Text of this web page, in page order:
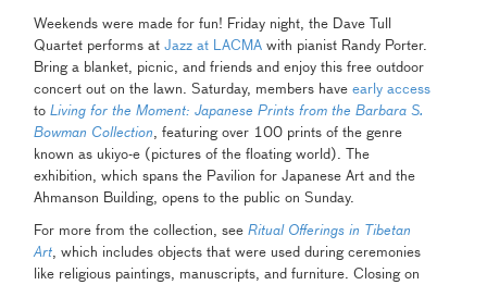
Weekends were made for fun! Friday night, the Dave Tull
Quartet performs atJazz at LACMA with pianist Randy Porter.
Bring a blanket, picnic, and friends and enjoy this free outdoor
concert out on the lawn. Saturday, members haveearly access
toLiving for the Moment: Japanese Prints from the Barbara S.
Bowman Collection, featuring over 100 prints of the genre
known as ukiyo-e (pictures of the floating world). The
exhibition, which spans the Pavilion for Japanese Art and the
Ahmanson Building, opens to the public on Sunday.
For more from the collection, seeRitual Offerings in Tibetan
Art, which includes objects that were used during ceremonies
like religious paintings, manuscripts, and furniture. Closing on